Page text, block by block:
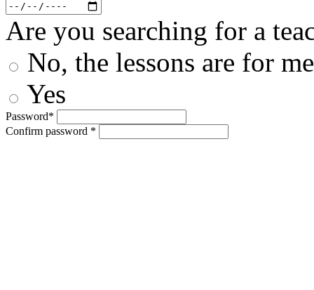
Are you searching for a
No, the lessons are for
Yes
Password*
Confirm password *